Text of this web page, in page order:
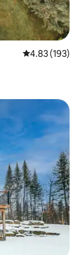
4.83 out of 5
4.83 (193)